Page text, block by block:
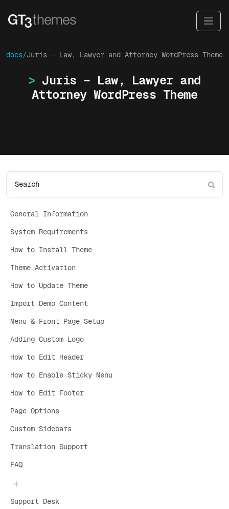
docs/Juris – Law, Lawyer and Attorney WordPress Theme
Juris – Law, Lawyer and
Attorney WordPress Theme
General Information
System Requirements
How to Install Theme
Theme Activation
How to Update Theme
Import Demo Content
Menu & Front Page Setup
Adding Custom Logo
How to Edit Header
How to Enable Sticky Menu
How to Edit Footer
Page Options
Custom Sidebars
Translation Support
FAQ
Support Desk